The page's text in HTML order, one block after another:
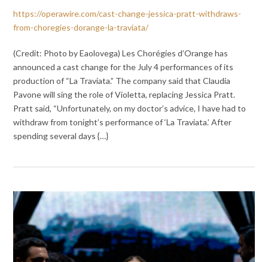
https://operawire.com/cast-change-jessica-pratt-withdraws-
from-choregies-dorange-la-traviata/
(Credit: Photo by Eaolovega) Les Chorégies d’Orange has
announced a cast change for the July 4 performances of its
production of “La Traviata.” The company said that Claudia
Pavone will sing the role of Violetta, replacing Jessica Pratt.
Pratt said, “Unfortunately, on my doctor’s advice, I have had to
withdraw from tonight’s performance of ‘La Traviata.’ After
spending several days {…}